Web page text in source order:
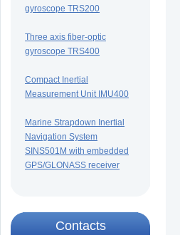
gyroscope TRS200
Three axis fiber-optic
gyroscope TRS400
Compact Inertial
Measurement Unit IMU400
Marine Strapdown Inertial
Navigation System
SINS501M with embedded
GPS/GLONASS receiver
Сontacts